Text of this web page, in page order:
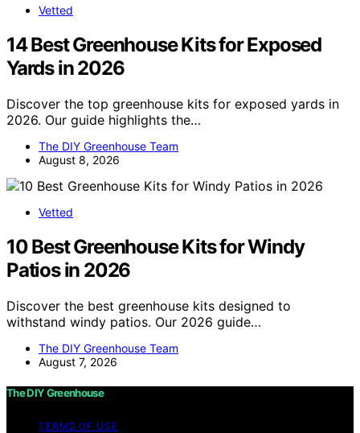
Vetted
14 Best Greenhouse Kits for Exposed
Yards in 2026
Discover the top greenhouse kits for exposed yards in
2026. Our guide highlights the…
The DIY Greenhouse Team
August 8, 2026
Vetted
10 Best Greenhouse Kits for Windy
Patios in 2026
Discover the best greenhouse kits designed to
withstand windy patios. Our 2026 guide…
The DIY Greenhouse Team
August 7, 2026
The DIY Greenhouse
TERMS OF USE